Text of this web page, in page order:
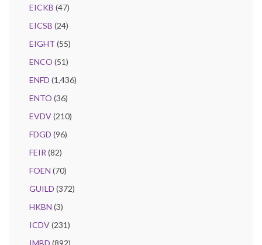
EICKB (47)
EICSB (24)
EIGHT (55)
ENCO (51)
ENFD (1,436)
ENTO (36)
EVDV(210)
FDGD (96)
FEIR (82)
FOEN (70)
GUILD (372)
HKBN (3)
ICDV(231)
IMBD (892)